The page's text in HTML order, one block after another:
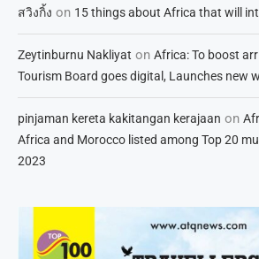
สวิงกิ้ง on 15 things about Africa that will
Zeytinburnu Nakliyat on Africa: To boost
Tourism Board goes digital, Launches new
pinjaman kereta kakitangan kerajaan on
Africa and Morocco listed among Top 20
2023